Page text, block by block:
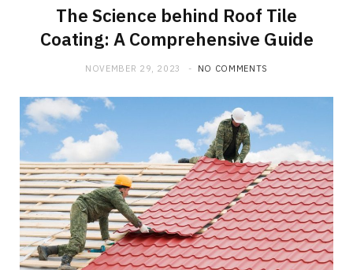
The Science behind Roof Tile
Coating: A Comprehensive Guide
NOVEMBER 29, 2023 NO COMMENTS